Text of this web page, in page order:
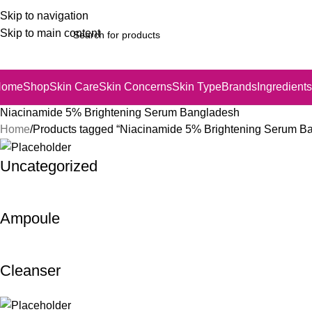
Skip to navigation
Skip to main content
ShopSkin CareSkin ConcernsSkin TypeBrands Ingredients
Niacinamide 5% Brightening Serum Bangladesh
Home Products tagged “Niacinamide 5% Brightening Serum
Uncategorized
Ampoule
Cleanser